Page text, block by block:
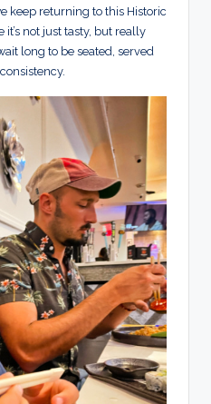
keep returning to this Historic
not just tasty, but really
long to be seated, served